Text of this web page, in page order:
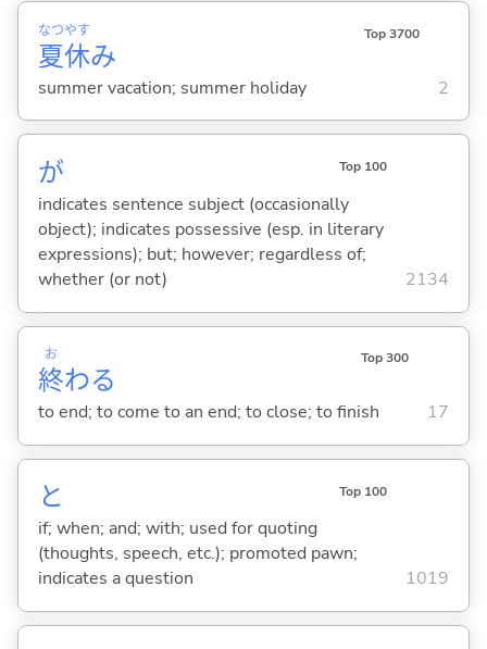
夏
なつ
休
やす
み
Top 3700
summer vacation; summer holiday 2
が Top 100
indicates sentence subject (occasionally
object); indicates possessive (esp. in literary
expressions); but; however; regardless of;
whether (or not)
2134
終
お
わる
Top 300
to end; to come to an end; to close; to finish 17
と Top 100
if; when; and; with; used for quoting
(thoughts, speech, etc.); promoted pawn;
indicates a question
1019